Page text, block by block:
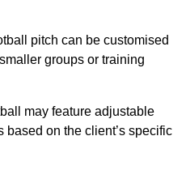
pitch can be customised
groups or training
may feature adjustable
based on the client’s specific